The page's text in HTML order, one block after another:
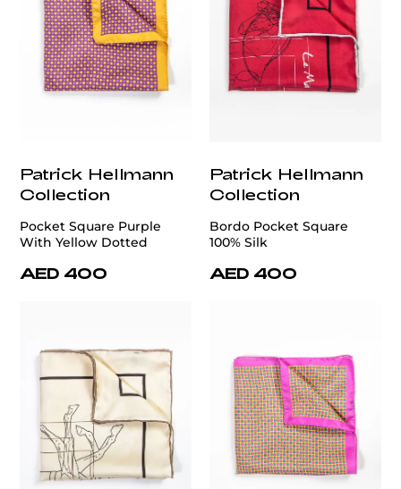
Patrick Hellmann
Collection
Pocket Square Purple
With Yellow Dotted
AED 400
Patrick Hellmann
Collection
Bordo Pocket Square
100% Silk
AED 400